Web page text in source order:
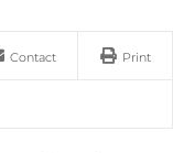
Contact Print